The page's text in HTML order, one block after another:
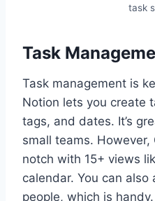
task
Task
Task management is
Notion lets you create
tags, and dates. It’s
small teams.
notch with 15+ views
calendar. You can
people, which is handy.